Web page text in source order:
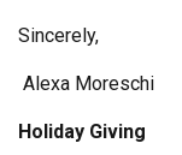
Sincerely,
Alexa Moreschi
Holiday Giving